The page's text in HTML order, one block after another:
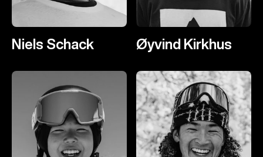
Niels Schack Øyvind Kirkhus